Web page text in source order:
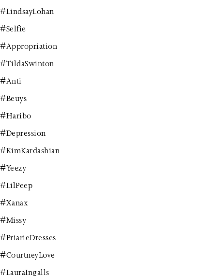
#LindsayLohan
#Selfie
#Appropriation
#TildaSwinton
#Anti
#Beuys
#Haribo
#Depression
#KimKardashian
#Yeezy
#LilPeep
#Xanax
#Missy
#PriarieDresses
#CourtneyLove
#LauraIngalls